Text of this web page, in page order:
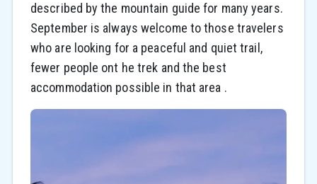
described by the mountain guide for many years.
September is always welcome to those travelers
who are looking for a peaceful and quiet trail,
fewer people ont he trek and the best
accommodation possible in that area .